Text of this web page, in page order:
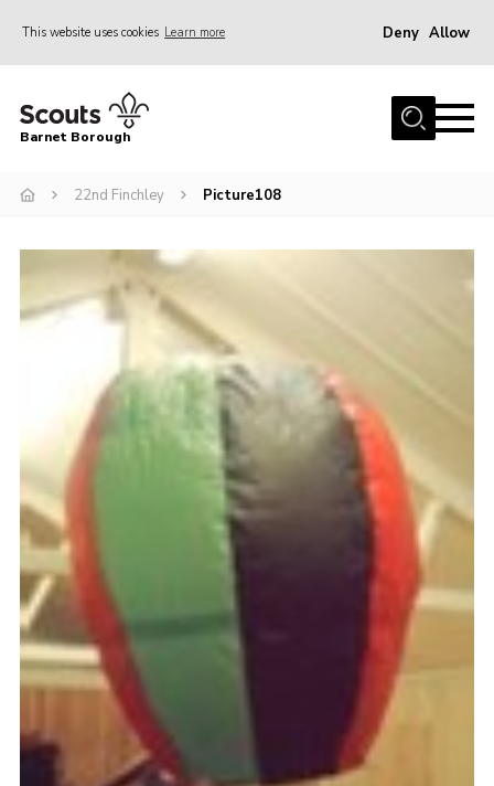
This website uses cookies Learn more Deny Allow
Home
Info for parents
Events
International
District venues
Gallery
Contact
Info for volunteers
Cookies
Join the Scouts
Shop
Barnet Borough
22nd Finchley Picture108